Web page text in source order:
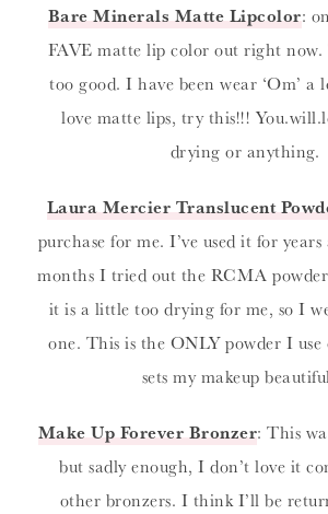
Bare Minerals Matte Lipcolor:
FAVE matte lip color out right
too good. I have been wear ‘Om’
love matte lips, try this!!!
drying or anything.
Laura Mercier Translucent
purchase for me. I’ve used it for
months I tried out the RCMA
it is a little too drying for me, so I
one. This is the ONLY powder I
sets my makeup
Make Up Forever Bronzer: This
but sadly enough, I don’t love it
other bronzers. I think I’ll be